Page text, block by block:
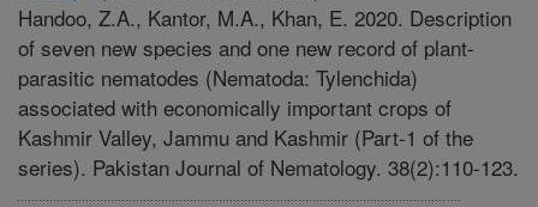
Handoo, Z.A., Kantor, M.A., Khan, E. 2020. Description
of seven new species and one new record of plant-
parasitic nematodes (Nematoda: Tylenchida)
associated with economically important crops of
Kashmir Valley, Jammu and Kashmir (Part-1 of the
series). Pakistan Journal of Nematology. 38(2):110-123.